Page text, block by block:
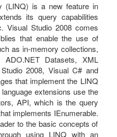
(LINQ) is a new feature in
its query capabilities
Visual Studio 2008 comes
that enable the use of
as in-memory collections,
ADO.NET Datasets, XML
2008, Visual C# and
that implement the LINQ
extensions use the
API, which is the query
implements IEnumerable.
to the basic concepts of
using LINQ with an